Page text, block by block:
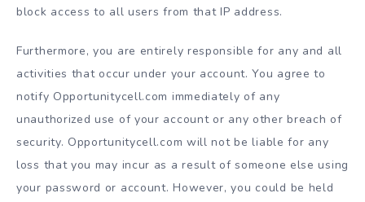
block access to all users from that IP address.
Furthermore, you are entirely responsible for any and all
activities that occur under your account. You agree to
notify Opportunitycell.com immediately of any
unauthorized use of your account or any other breach of
security. Opportunitycell.com will not be liable for any
loss that you may incur as a result of someone else using
your password or account. However, you could be held